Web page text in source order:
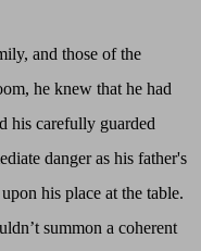
and those of the
he knew that he had
his carefully guarded
danger as his father's
his place at the table.
summon a coherent